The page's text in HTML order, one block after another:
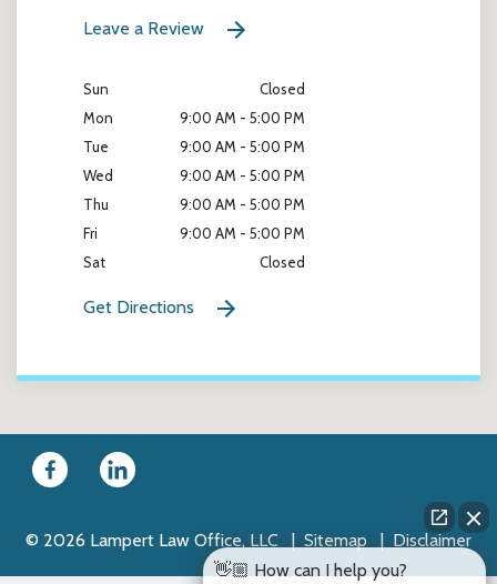
Leave a Review
Sun
Closed
Mon
9:00 AM - 5:00 PM
Tue
9:00 AM - 5:00 PM
Wed
9:00 AM - 5:00 PM
Thu
9:00 AM - 5:00 PM
Fri
9:00 AM - 5:00 PM
Sat
Closed
Get Directions
© 2026 Lampert Law Office, LLC Sitemap
Disclaimer
👋🏼 How can I help you?